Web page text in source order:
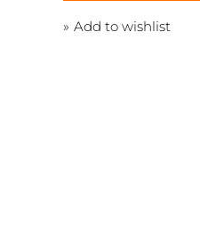
Add to wishlist